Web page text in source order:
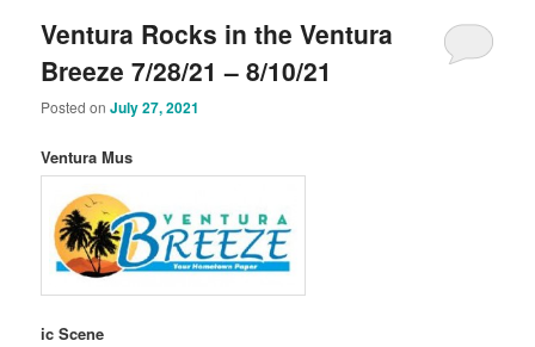
Ventura Rocks in the Ventura
Breeze 7/28/21 – 8/10/21
Posted onJuly 27, 2021
Ventura Mus
ic Scene